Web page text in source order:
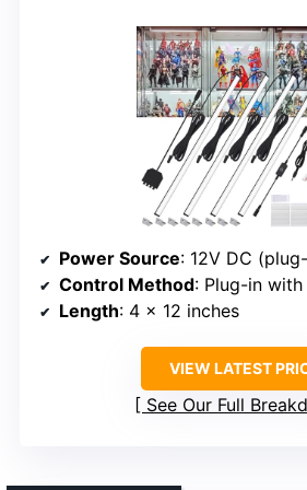
Power Source: 12V DC
Control Method: Plug-in
Length: 4 x 12 inches
VIEW LATEST
See Our Full